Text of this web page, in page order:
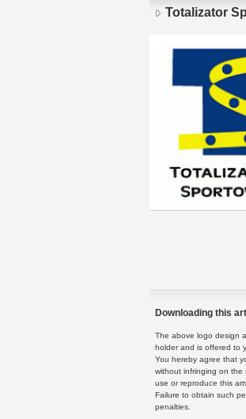
Totalizator
Downloading this
The above logo design
holder and is offered to
You hereby agree that
without infringing on the
use or reproduce this
Failure to obtain such
penalties.